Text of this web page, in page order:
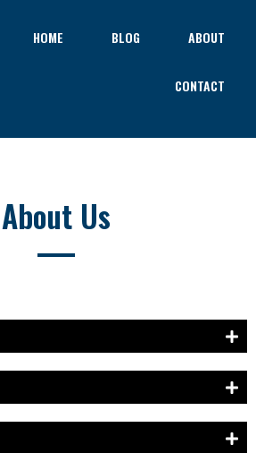
HOME BLOG ABOUT
CONTACT
About Us